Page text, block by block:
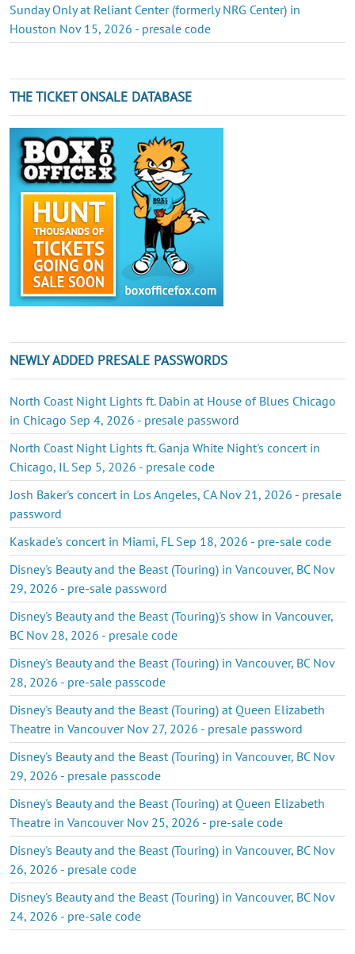
Sunday Only at Reliant Center (formerly NRG Center) in
Houston Nov 15, 2026 - presale code
THE TICKET ONSALE DATABASE
NEWLY ADDED PRESALE PASSWORDS
North Coast Night Lights ft. Dabin at House of Blues Chicago
in Chicago Sep 4, 2026 - presale password
North Coast Night Lights ft. Ganja White Night's concert in
Chicago, IL Sep 5, 2026 - presale code
Josh Baker's concert in Los Angeles, CA Nov 21, 2026 - presale
password
Kaskade's concert in Miami, FL Sep 18, 2026 - pre-sale code
Disney's Beauty and the Beast (Touring) in Vancouver, BC Nov
29, 2026 - pre-sale password
Disney's Beauty and the Beast (Touring)'s show in Vancouver,
BC Nov 28, 2026 - presale code
Disney's Beauty and the Beast (Touring) in Vancouver, BC Nov
28, 2026 - pre-sale passcode
Disney's Beauty and the Beast (Touring) at Queen Elizabeth
Theatre in Vancouver Nov 27, 2026 - presale password
Disney's Beauty and the Beast (Touring) in Vancouver, BC Nov
29, 2026 - presale passcode
Disney's Beauty and the Beast (Touring) at Queen Elizabeth
Theatre in Vancouver Nov 25, 2026 - pre-sale code
Disney's Beauty and the Beast (Touring) in Vancouver, BC Nov
26, 2026 - presale code
Disney's Beauty and the Beast (Touring) in Vancouver, BC Nov
24, 2026 - pre-sale code